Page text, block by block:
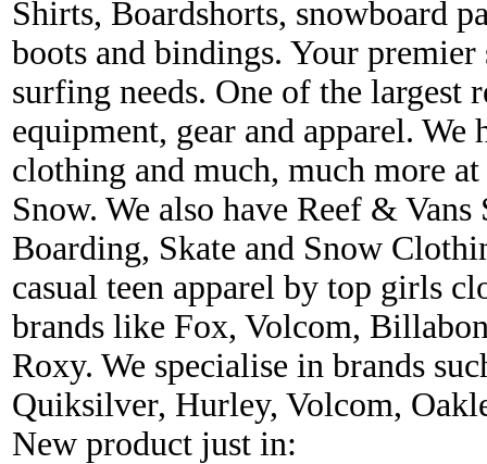
Shirts, Boardshorts, snowboard
boots and bindings. Your
surfing needs. One of the largest
equipment, gear and apparel.
clothing and much, much more
Snow. We also have Reef &
Boarding, Skate and Snow
casual teen apparel by top girls
brands like Fox, Volcom,
Roxy. We specialise in brands
Quiksilver, Hurley, Volcom,
New product just in: